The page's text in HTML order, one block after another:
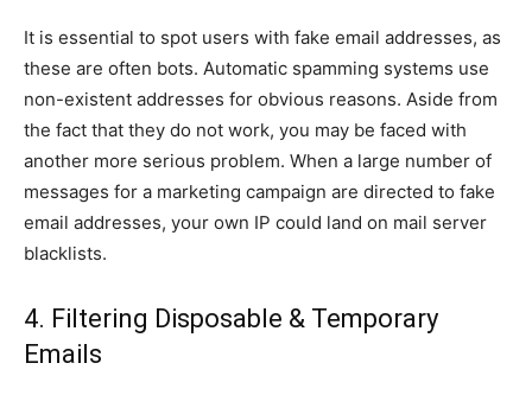
It is essential to spot users with fake email addresses, as
these are often bots. Automatic spamming systems use
non-existent addresses for obvious reasons. Aside from
the fact that they do not work, you may be faced with
another more serious problem. When a large number of
messages for a marketing campaign are directed to fake
email addresses, your own IP could land on mail server
blacklists.
4. Filtering Disposable & Temporary
Emails